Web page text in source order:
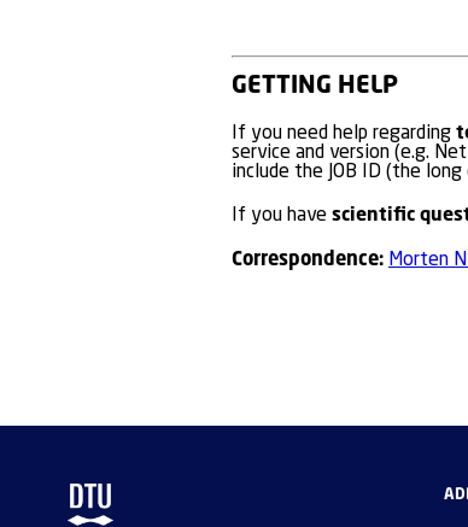
GETTING HELP
If you need help regarding
service and version (e.g.
include the JOB ID (the
If you have scientific
Correspondence: Morten